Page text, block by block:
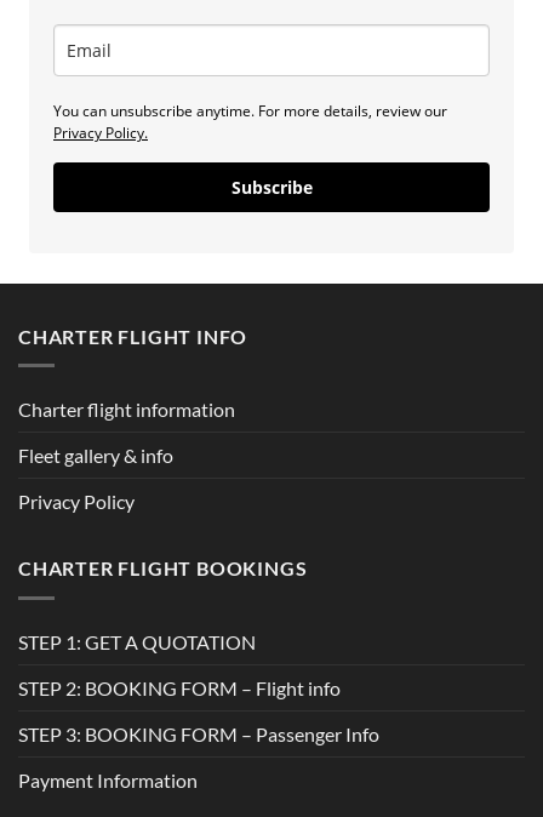
You can unsubscribe anytime. For more details, review our
Privacy Policy.
Subscribe
CHARTER FLIGHT INFO
Charter flight information
Fleet gallery & info
Privacy Policy
CHARTER FLIGHT BOOKINGS
STEP 1: GET A QUOTATION
STEP 2: BOOKING FORM – Flight info
STEP 3: BOOKING FORM – Passenger Info
Payment Information